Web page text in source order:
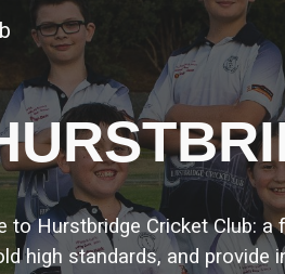
Skip to main
to Hurstbridge Cricket Club:
high standards, and